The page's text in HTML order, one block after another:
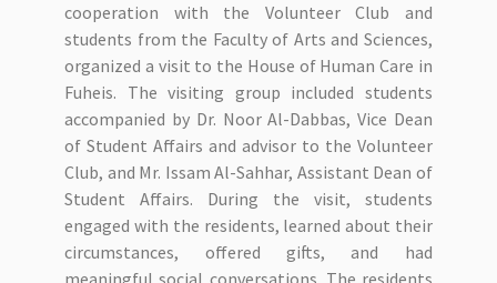
cooperation with the Volunteer Club and
students from the Faculty of Arts and Sciences,
organized a visit to the House of Human Care in
Fuheis. The visiting group included students
accompanied by Dr. Noor Al-Dabbas, Vice Dean
of Student Affairs and advisor to the Volunteer
Club, and Mr. Issam Al-Sahhar, Assistant Dean of
Student Affairs. During the visit, students
engaged with the residents, learned about their
circumstances, offered gifts, and had